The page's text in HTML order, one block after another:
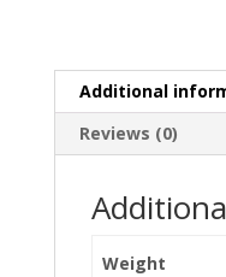
Additional
Reviews (0)
Weight